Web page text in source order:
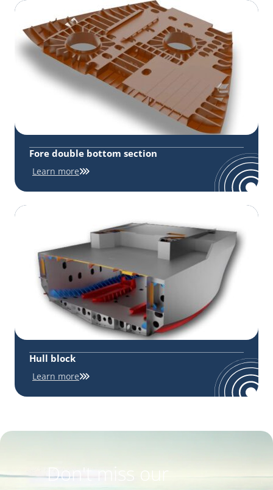
Fore double bottom section
Learn more
Hull block
Learn more
Don't miss our